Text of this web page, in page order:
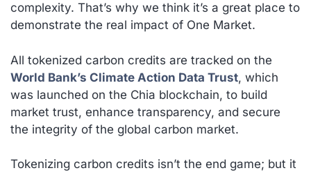
complexity. That’s why we think it’s a great place to
demonstrate the real impact of One Market.
All tokenized carbon credits are tracked on the
World Bank’s Climate Action Data Trust, which
was launched on the Chia blockchain, to build
market trust, enhance transparency, and secure
the integrity of the global carbon market.
Tokenizing carbon credits isn’t the end game; but it